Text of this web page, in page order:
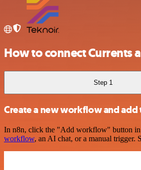
How to connect Currents
Step 1
Create a new workflow and add
In n8n, click the "Add workflow" button in
workflow, an AI chat, or a manual trigger.